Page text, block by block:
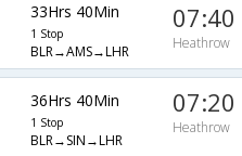
33Hrs 40Min
1 Stop
BLR→AMS→LHR
07:40
Heathrow
36Hrs 40Min
1 Stop
BLR→SIN→LHR
07:20
Heathrow